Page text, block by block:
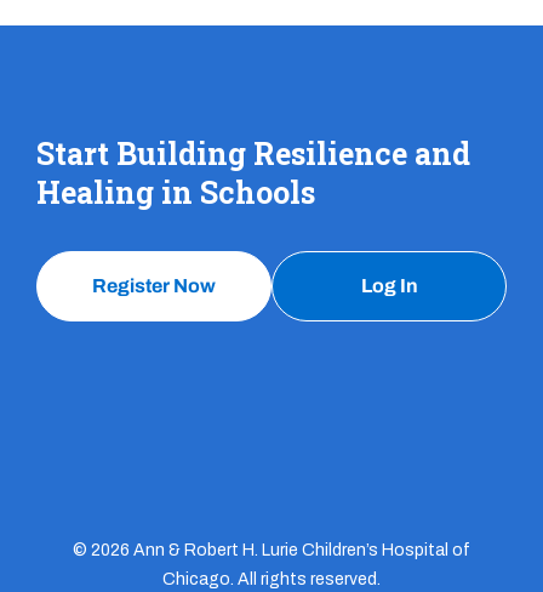
Start Building Resilience and
Healing in Schools
Register Now Log In
© 2026 Ann & Robert H. Lurie Children’s Hospital of
Chicago. All rights reserved.